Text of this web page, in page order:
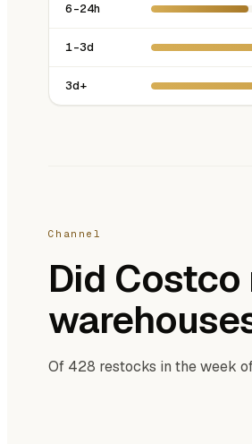
6-24h
1-3d
3d+
Channel
Did
Of 428 restocks in the week